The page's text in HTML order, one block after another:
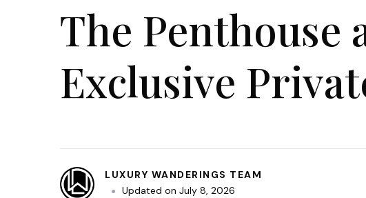
The Penthouse
Exclusive
LUXURY WANDERINGS TEAM
Updated on July 8, 2026